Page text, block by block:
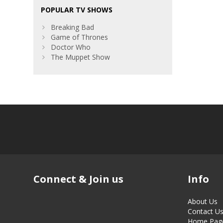
POPULAR TV SHOWS
Breaking Bad
Game of Thrones
Doctor Who
The Muppet Show
Connect & Join us Info
About Us
Contact